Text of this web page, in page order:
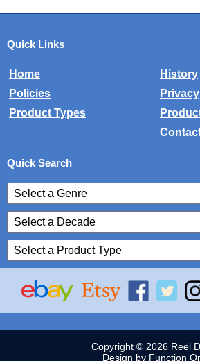
Quick Links
Home
History
Policies
Privacy
Product Types
Quick Search
Copyright © 2026 Reel
Design by Function